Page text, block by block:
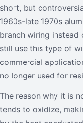
short, but
1960s-late 1970s
branch wiring instead
still use this type of
commercial
no longer used for
The reason why it is
tends to oxidize,